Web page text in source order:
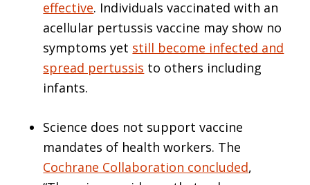
effective. Individuals vaccinated with an
acellular pertussis vaccine may show no
symptoms yet still become infected and
spread pertussis to others including
infants.
Science does not support vaccine
mandates of health workers. The
Cochrane Collaboration concluded,